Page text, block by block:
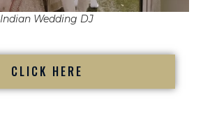
Indian Wedding DJ
CLICK HERE